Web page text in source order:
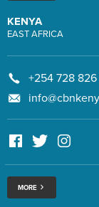
KENYA
EAST AFRICA
+254 728
MORE